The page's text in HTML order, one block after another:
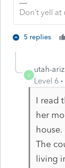
Don't yell at
5 replies
U
utah-
Level 6
I read
her
The
living